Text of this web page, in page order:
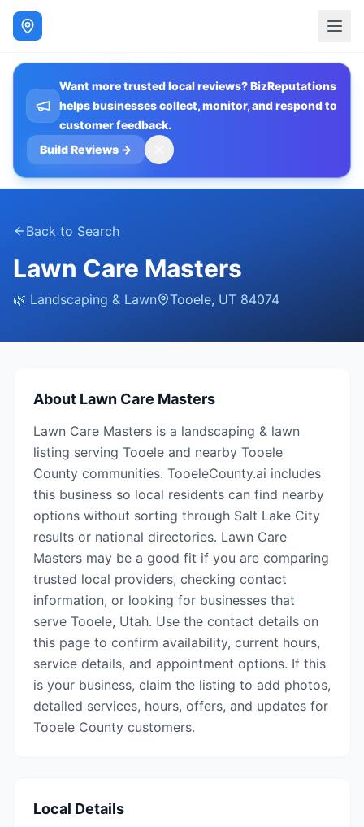
Want more trusted local reviews? BizReputations
helps businesses collect, monitor, and respond to
customer feedback.
Build Reviews →
Back to Search
Lawn Care Masters
🌿 Landscaping & Lawn Tooele, UT 84074
About Lawn Care Masters
Lawn Care Masters is a landscaping & lawn
listing serving Tooele and nearby Tooele
County communities. TooeleCounty.ai includes
this business so local residents can find nearby
options without sorting through Salt Lake City
results or national directories. Lawn Care
Masters may be a good fit if you are comparing
trusted local providers, checking contact
information, or looking for businesses that
serve Tooele, Utah. Use the contact details on
this page to confirm availability, current hours,
service details, and appointment options. If this
is your business, claim the listing to add photos,
detailed services, hours, offers, and updates for
Tooele County customers.
Local Details